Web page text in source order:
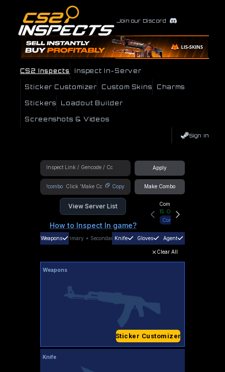
Join our Discord
CS2 Inspects Inspect In-Server
Sticker Customizer Custom Skins Charms
Stickers Loadout Builder
Screenshots & Videos
Sign In
Apply
!combo Copy Make Combo
View Server List
How to Inspect In game?
Community Hub
15 Online
Connect
Weapons Primary + SecondaryKnife Gloves Agent
Clear All
Weapons
Sticker Customizer
Knife